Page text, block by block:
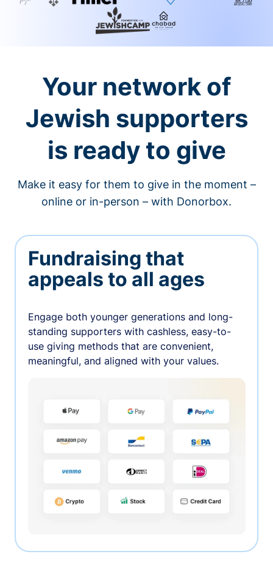
Your network of
Jewish supporters
is ready to give
Make it easy for them to give in the moment –
online or in-person – with Donorbox.
Fundraising that
appeals to all ages
Engage both younger generations and long-
standing supporters with cashless, easy-to-
use giving methods that are convenient,
meaningful, and aligned with your values.